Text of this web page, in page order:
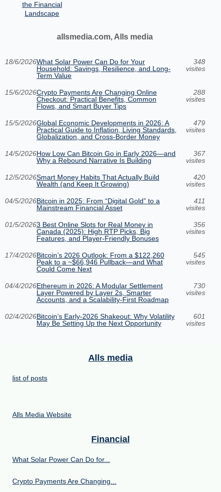
the Financial
Landscape
allsmedia.com, Alls media
18/6/2026What Solar Power Can Do for Your
Household: Savings, Resilience, and Long-
Term Value
348
visites
15/6/2026Crypto Payments Are Changing Online
Checkout: Practical Benefits, Common
Flows, and Smart Buyer Tips
288
visites
15/5/2026Global Economic Developments in 2026: A
Practical Guide to Inflation, Living Standards,
Globalization, and Cross-Border Money
479
visites
14/5/2026How Low Can Bitcoin Go in Early 2026—and
Why a Rebound Narrative Is Building
367
visites
12/5/2026Smart Money Habits That Actually Build
Wealth (and Keep It Growing)
420
visites
04/5/2026Bitcoin in 2025: From “Digital Gold” to a
Mainstream Financial Asset
411
visites
01/5/20263 Best Online Slots for Real Money in
Canada (2025): High RTP Picks, Big
Features, and Player-Friendly Bonuses
356
visites
17/4/2026Bitcoin’s 2026 Outlook: From a $122,260
Peak to a ~$66,946 Pullback—and What
Could Come Next
545
visites
04/4/2026Ethereum in 2026: A Modular Settlement
Layer Powered by Layer 2s, Smarter
Accounts, and a Scalability-First Roadmap
730
visites
02/4/2026Bitcoin’s Early-2026 Shakeout: Why Volatility
May Be Setting Up the Next Opportunity
601
visites
Alls media
list of posts
Alls Media Website
Financial
What Solar Power Can Do for...
Crypto Payments Are Changing...